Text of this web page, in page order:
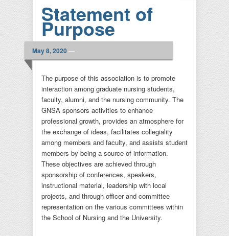
Statement of
Purpose
May 8, 2020—
The purpose of this association is to promote
interaction among graduate nursing students,
faculty, alumni, and the nursing community. The
GNSA sponsors activities to enhance
professional growth, provides an atmosphere for
the exchange of ideas, facilitates collegiality
among members and faculty, and assists student
members by being a source of information.
These objectives are achieved through
sponsorship of conferences, speakers,
instructional material, leadership with local
projects, and through officer and committee
representation on the various committees within
the School of Nursing and the University.